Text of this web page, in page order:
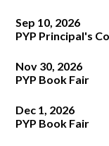
Sep 10, 2026
PYP Principal's
Nov 30, 2026
PYP Book Fair
Dec 1, 2026
PYP Book Fair